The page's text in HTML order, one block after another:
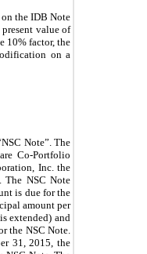
the IDB Note
value of
10% factor, the
on a
Note” . The
Co-Portfolio
Inc. the
The NSC Note
is due for the
amount per
extended) and
the NSC Note.
31, 2015, the